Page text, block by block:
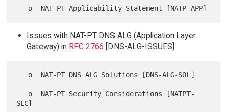
Issues with NAT-PT DNS ALG (Application Layer
Gateway) in RFC 2766 [DNS-ALG-ISSUES]